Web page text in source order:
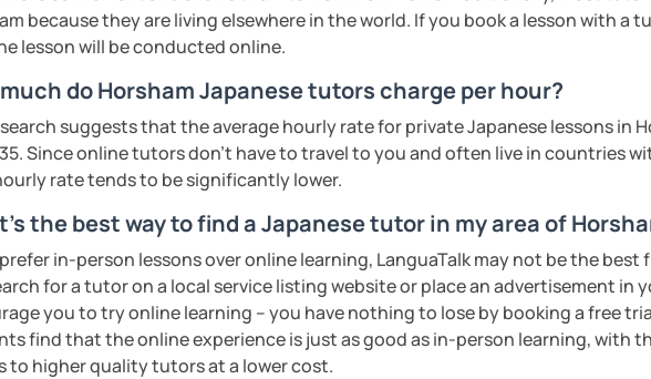
such as creating YouTube video scripts
see you soon in my class!
because they are living elsewhere in the world. If you book a lesson with a
lesson will be conducted online.
do Horsham Japanese tutors charge per hour?
suggests that the average hourly rate for private Japanese lessons in
Since online tutors don't have to travel to you and often live in countries
rate tends to be significantly lower.
the best way to find a Japanese tutor in my area of
in-person lessons over online learning, LanguaTalk may not be the
for a tutor on a local service listing website or place an advertisement in
you to try online learning – you have nothing to lose by booking a free
find that the online experience is just as good as in-person learning, with
to higher quality tutors at a lower cost.